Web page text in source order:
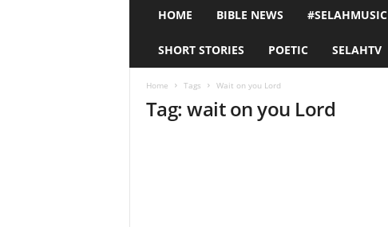
HOME BIBLE NEWS #SELAHMUSIC
SHORT STORIES POETIC SELAHTV
Home Tags Wait on you Lord
Tag: wait on you Lord